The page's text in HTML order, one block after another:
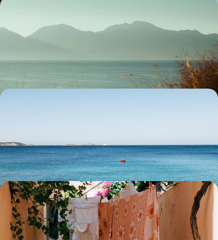
Sidestep the summer crowds with this eight-day off-season sojourn in
8 days, from £3100 to £4000
13 days, from £3350 to £4650
Kea, Kythnos and Syros - The Secret Cyclades
Discover a more authentic side to the famous Cyclades islands,
exploring Kea, Kythnos and Syros over ten days
10 days, from £3400 to £4600